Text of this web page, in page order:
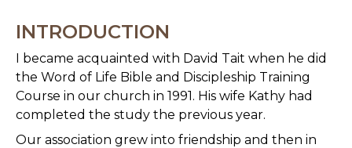
INTRODUCTION
I became acquainted with David Tait when he did
the Word of Life Bible and Discipleship Training
Course in our church in 1991. His wife Kathy had
completed the study the previous year.
Our association grew into friendship and then in